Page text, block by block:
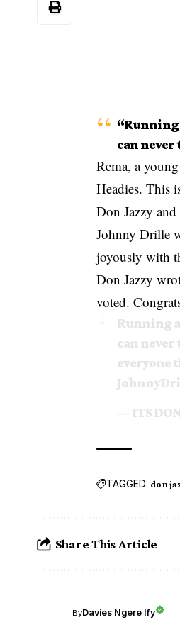
“Running
can never
Rema, a
Headies. This
Don Jazzy
Johnny Drille
joyously with
Don Jazzy
voted.
Running
can never
everyone
— ITS
TAGGED: don
Share This Article
ByDavies Ngere Ify